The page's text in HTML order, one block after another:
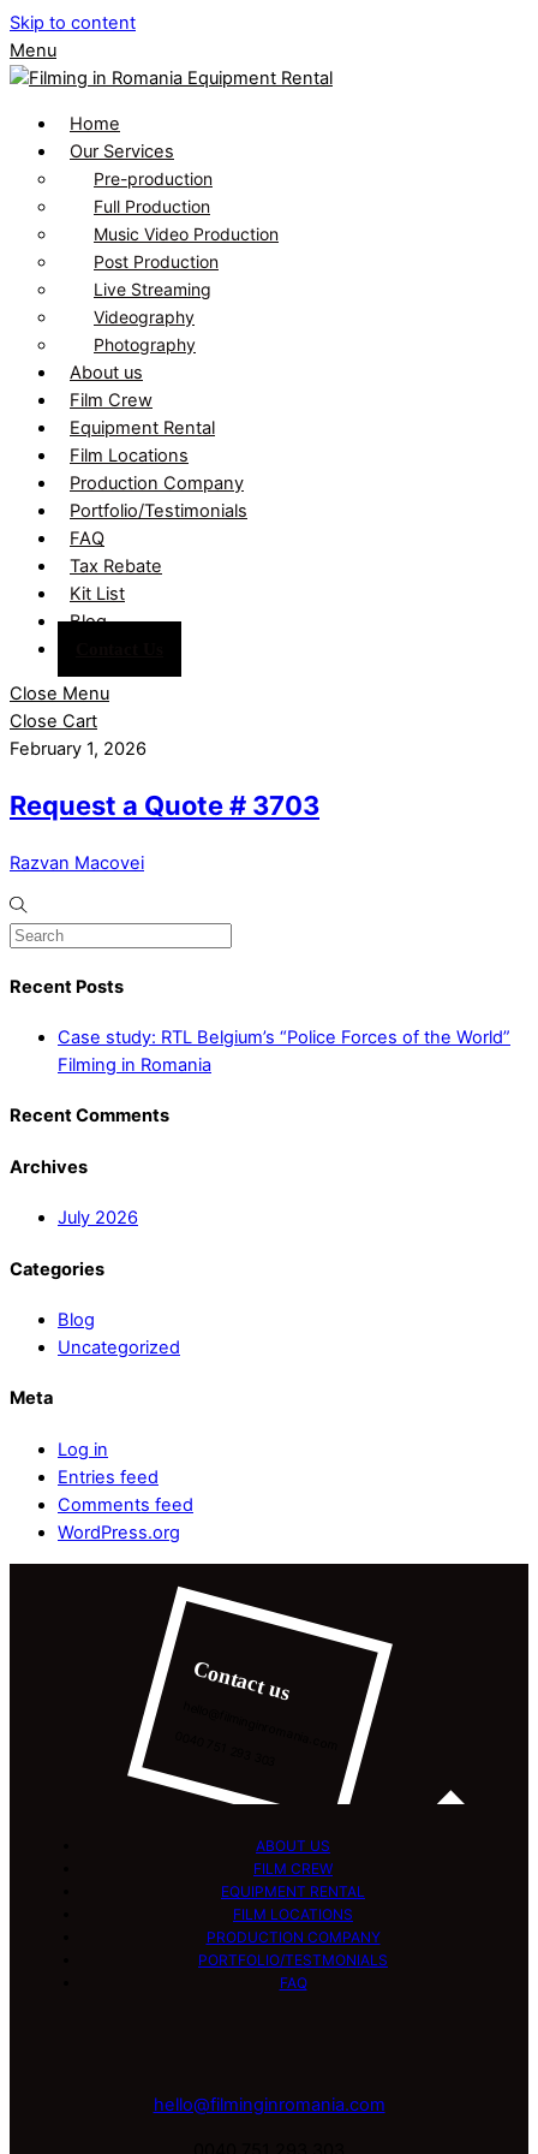
Skip to content
Menu
Home
Our Services
Pre-production
Full Production
Music Video Production
Post Production
Live Streaming
Videography
Photography
About us
Film Crew
Equipment Rental
Film Locations
Production Company
Portfolio/Testimonials
FAQ
Tax Rebate
Kit List
Blog
Close Menu
Close Cart
February 1, 2026
Request a Quote # 3703
Razvan Macovei
Recent Posts
Case study: RTL Belgium’s “Police Forces of the World”
Filming in Romania
Recent Comments
Archives
July 2026
Categories
Blog
Uncategorized
Meta
Log in
Entries feed
Comments feed
WordPress.org
Contact us
ABOUT US
FILM CREW
EQUIPMENT RENTAL
FILM LOCATIONS
PRODUCTION COMPANY
PORTFOLIO/TESTMONIALS
FAQ
hello@filminginromania.com